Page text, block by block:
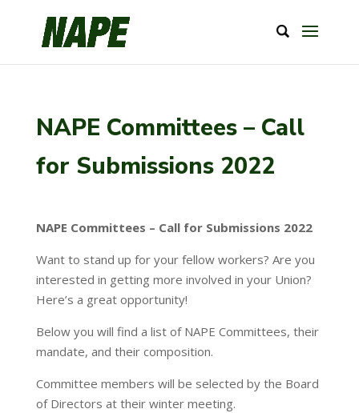
NAPE Committees – Call
for Submissions 2022
NAPE Committees – Call for Submissions 2022
Want to stand up for your fellow workers? Are you
interested in getting more involved in your Union?
Here’s a great opportunity!
Below you will find a list of NAPE Committees, their
mandate, and their composition.
Committee members will be selected by the Board
of Directors at their winter meeting.